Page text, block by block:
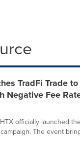
TradFi Trade
Negative Fee
officially launched
The event